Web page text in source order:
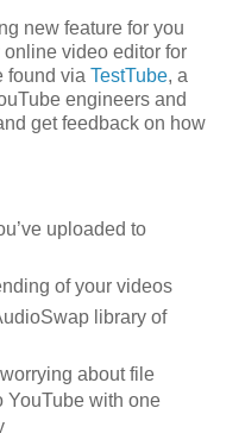
new feature for you
video editor for
found via TestTube, a
engineers and
get feedback on how
uploaded to
of your videos
library of
about file
YouTube with one